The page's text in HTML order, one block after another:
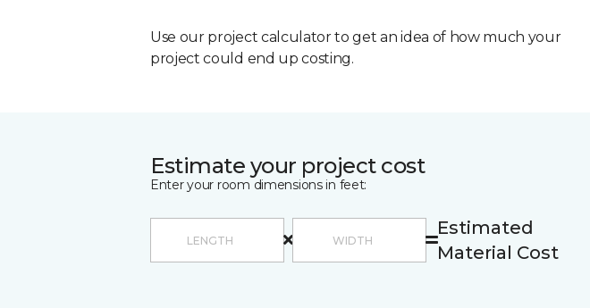
Use our project calculator to get an idea of how much your
project could end up costing.
Estimate your project cost
Enter your room dimensions in feet:
Estimated
Material Cost